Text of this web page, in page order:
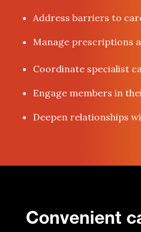
Address barriers to
Manage prescriptions
Coordinate specialist
Engage members in
Deepen relationships
Convenient